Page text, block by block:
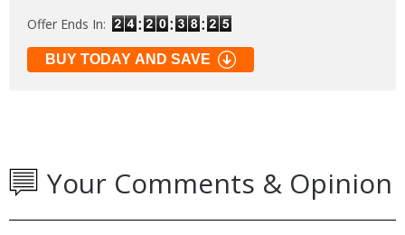
Offer Ends In:
BUY TODAY AND SAVE
Your Comments & Opinion